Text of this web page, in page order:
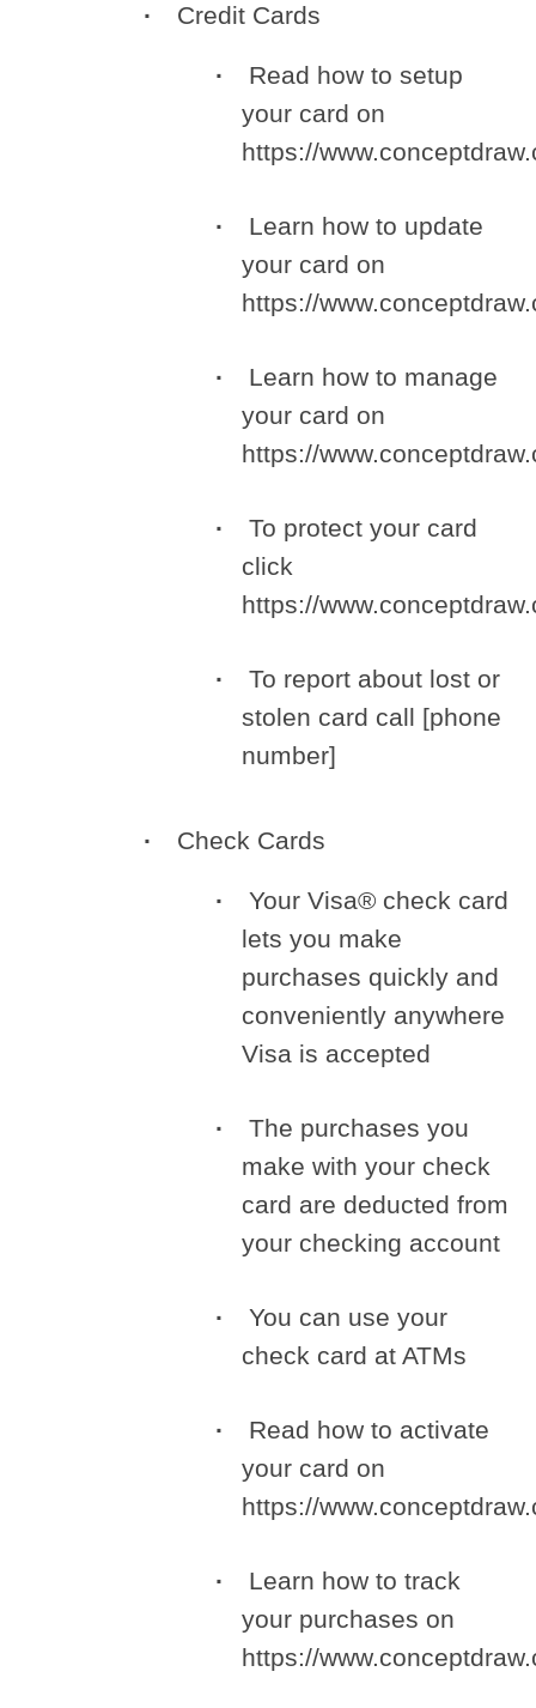
Credit Cards
Read how to setup
your card on
https://
Learn how to update
your card on
https://
Learn how to manage
your card on
https://
To protect your card
click
https://
To report about lost or
stolen card call [phone
number]
Check Cards
Your Visa® check card
lets you make
purchases quickly and
conveniently anywhere
Visa is accepted
The purchases you
make with your check
card are deducted from
your checking account
You can use your
check card at ATMs
Read how to activate
your card on
https://
Learn how to track
your purchases on
https://